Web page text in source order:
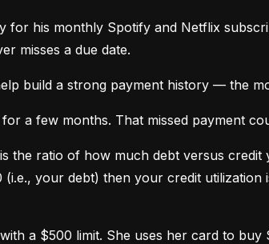
for his monthly Spotify and Netflix
misses a due date.
build a strong payment history — the
a few months. That missed payment
the ratio of how much debt versus
your debt) then your credit
a $500 limit. She uses her card to